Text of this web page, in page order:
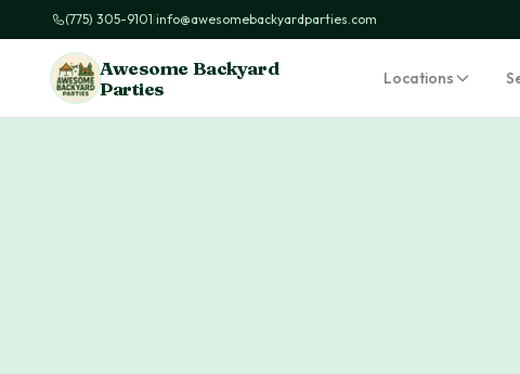
(775) 305-9101|info@awesomebackyardparties.com
Awesome Backyard
Parties
Locations